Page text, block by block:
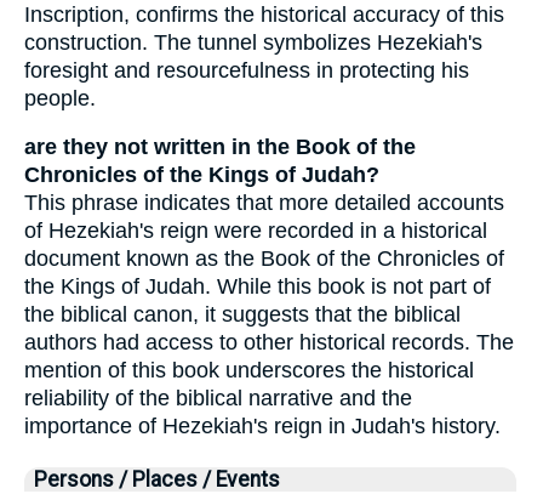
Inscription, confirms the historical accuracy of this
construction. The tunnel symbolizes Hezekiah's
foresight and resourcefulness in protecting his
people.
are they not written in the Book of the
Chronicles of the Kings of Judah?
This phrase indicates that more detailed accounts
of Hezekiah's reign were recorded in a historical
document known as the Book of the Chronicles of
the Kings of Judah. While this book is not part of
the biblical canon, it suggests that the biblical
authors had access to other historical records. The
mention of this book underscores the historical
reliability of the biblical narrative and the
importance of Hezekiah's reign in Judah's history.
Persons / Places / Events